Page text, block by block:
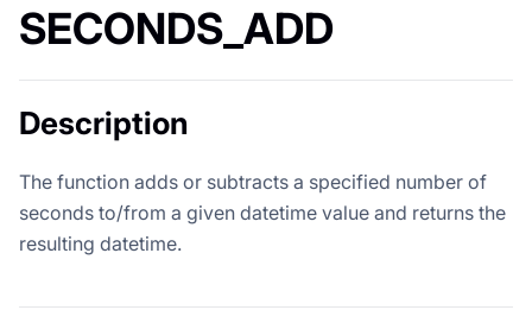
SECONDS_ADD
Description
The function adds or subtracts a specified number of
seconds to/from a given datetime value and returns the
resulting datetime.